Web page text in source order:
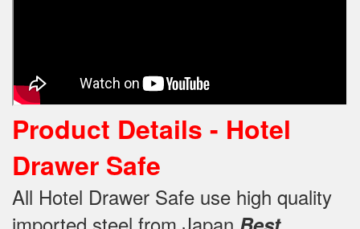
Product Details - Hotel
Drawer Safe
All Hotel Drawer Safe use high quality
imported steel from Japan